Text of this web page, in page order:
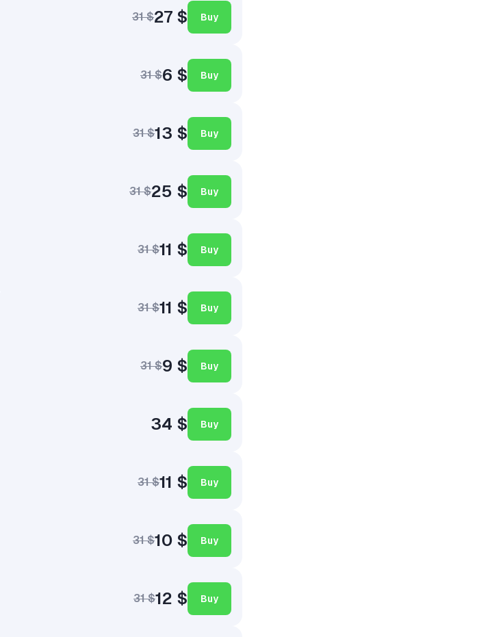
31 $27 $ Buy
31 $6 $ Buy
31 $13 $ Buy
31 $25 $ Buy
31 $11 $ Buy
31 $11 $ Buy
31 $9 $ Buy
34 $ Buy
31 $11 $ Buy
31 $10 $ Buy
31 $12 $ Buy